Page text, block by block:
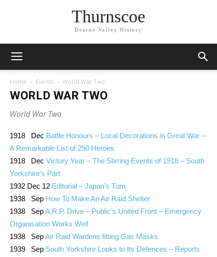
Thurnscoe
Dearne Valley History
Home Events World War Two
WORLD WAR TWO
World War Two
1918 Dec Battle Honours – Local Decorations in Great War –
A Remarkable List of 250 Heroes
1918 Dec Victory Year – The Stirring Events of 1918 – South
Yorkshire’s Part
1932 Dec 12 Editorial – Japan’s Turn
1938 Sep How To Make An Air Raid Shelter
1938 SepA.R.P. Drive – Public’s United Front – Emergency
Organisation Works Well
1938 SepAir Raid Wardens fitting Gas Masks
1939 Sep South Yorkshire Looks to Its Defences – Reports